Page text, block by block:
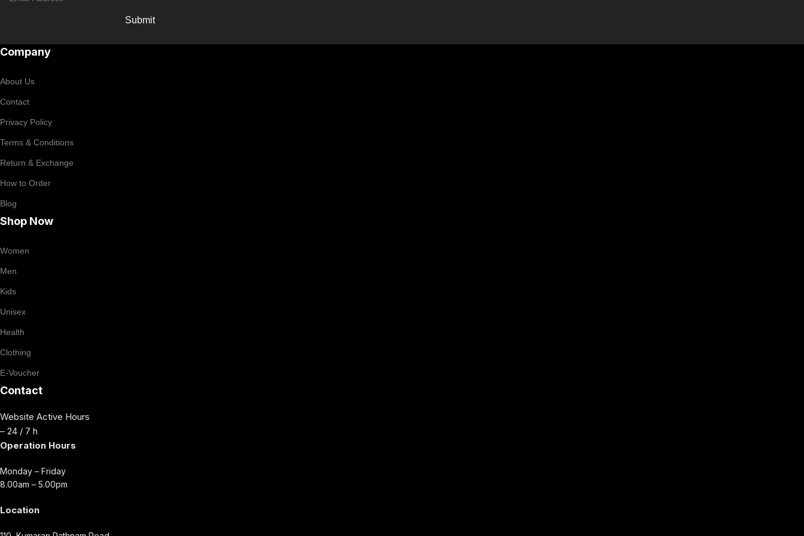
Submit
Company
About Us
Contact
Privacy Policy
Terms & Conditions
Return & Exchange
How to Order
Blog
Shop Now
Women
Men
Kids
Unisex
Health
Clothing
E-Voucher
Contact
Website Active Hours
– 24 / 7 h
Operation Hours
Monday – Friday
8.00am – 5.00pm
Location